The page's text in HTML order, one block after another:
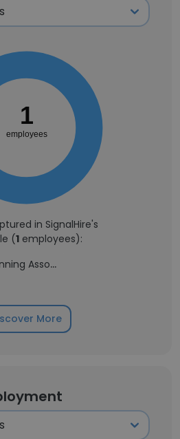
1
employees
in SignalHire's
(1 employees):
Associate
More